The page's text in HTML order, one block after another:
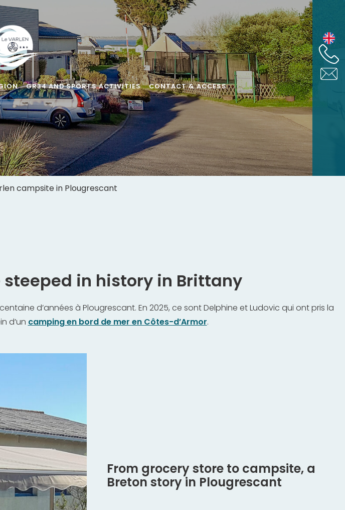
GR34 AND SPORTS ACTIVITIES CONTACT & ACCESS
campsite in Plougrescant
in history in Brittany
d’années à Plougrescant. En 2025, ce sont Delphine et Ludovic qui ont pris la
d’un camping en bord de mer en Côtes-d’Armor.
From grocery store to campsite, a
Breton story in Plougrescant